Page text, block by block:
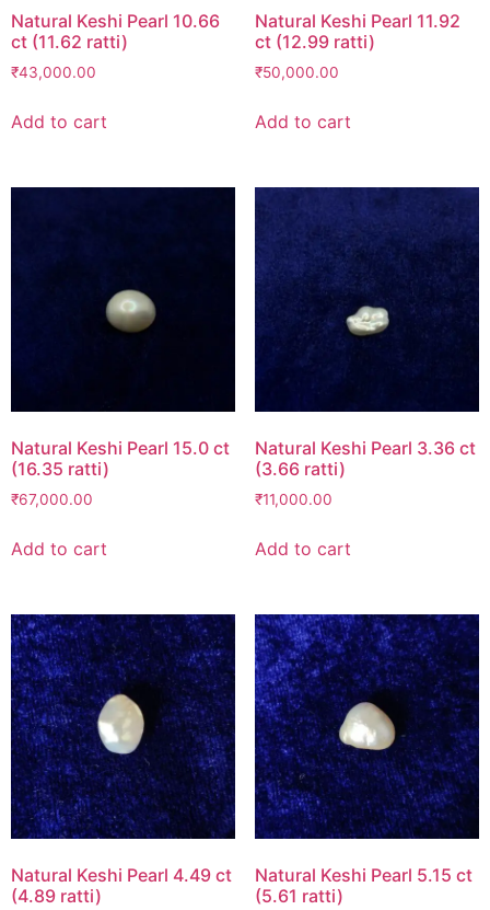
Natural Keshi Pearl 10.66
ct (11.62 ratti)
₹43,000.00
Add to cart
Natural Keshi Pearl 11.92
ct (12.99 ratti)
₹50,000.00
Add to cart
Natural Keshi Pearl 15.0 ct
(16.35 ratti)
₹67,000.00
Add to cart
Natural Keshi Pearl 3.36 ct
(3.66 ratti)
₹11,000.00
Add to cart
Natural Keshi Pearl 4.49 ct
(4.89 ratti)
Natural Keshi Pearl 5.15 ct
(5.61 ratti)